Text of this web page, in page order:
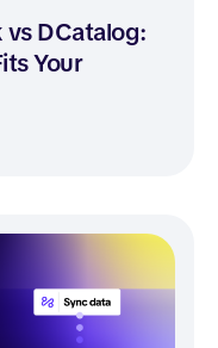
DCatalog:
Your